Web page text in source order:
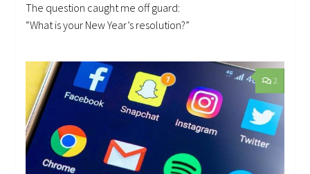
The question caught me off guard:
“What is your New Year’s resolution?”
2